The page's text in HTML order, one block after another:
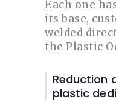
Each one
its base,
welded
the Plastic
Reduction
plastic